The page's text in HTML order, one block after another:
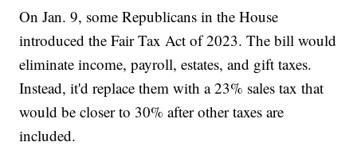
On Jan. 9, some Republicans in the House
introduced the Fair Tax Act of 2023. The bill would
eliminate income, payroll, estates, and gift taxes.
Instead, it'd replace them with a 23% sales tax that
would be closer to 30% after other taxes are
included.